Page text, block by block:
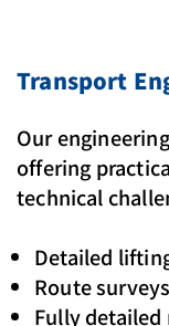
Transport
Our
offering
technical
Detailed
Route surveys
Fully